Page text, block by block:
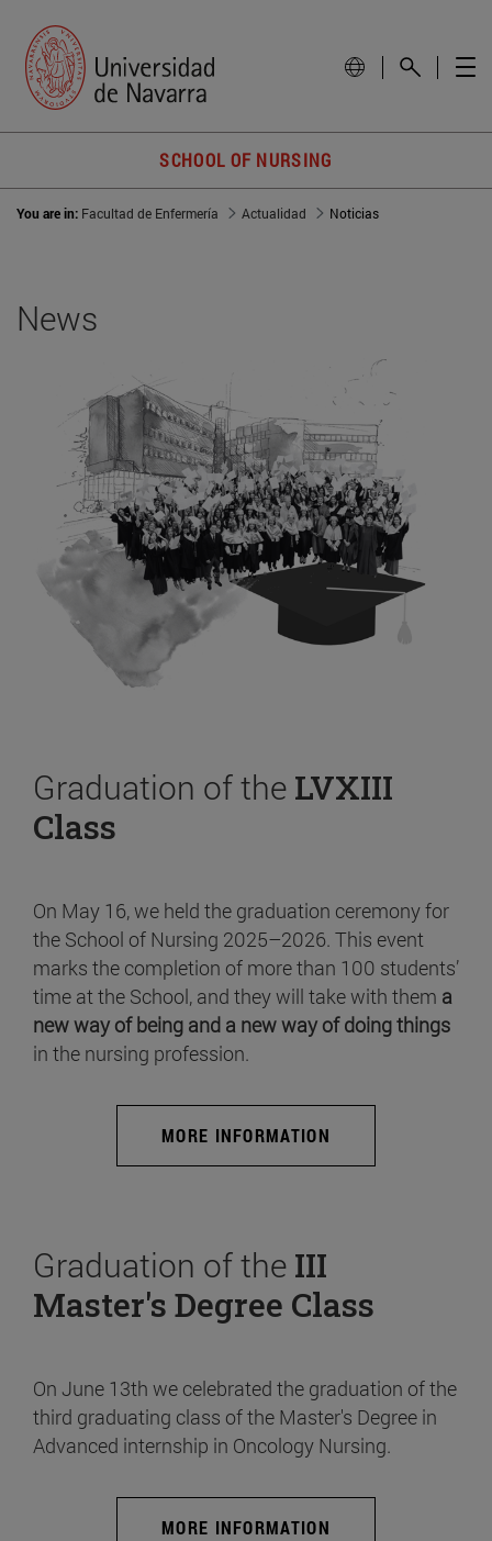
SCHOOL OF NURSING
You are in: Facultad de Enfermería Actualidad Noticias
News
Graduation of the LVXIII
Class
On May 16, we held the graduation ceremony for
the School of Nursing 2025–2026. This event
marks the completion of more than 100 students’
time at the School, and they will take with them a
new way of being and a new way of doing things
in the nursing profession.
MORE INFORMATION
Graduation of the III
Master's Degree Class
On June 13th we celebrated the graduation of the
third graduating class of the Master's Degree in
Advanced internship in Oncology Nursing.
MORE INFORMATION